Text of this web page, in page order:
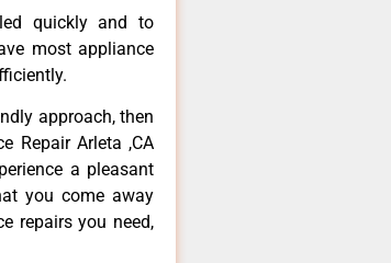
quickly and to
most appliance
approach, then
Repair Arleta ,CA
a pleasant
you come away
repairs you need,